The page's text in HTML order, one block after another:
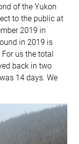
of the Yukon
to the public at
2019 in
in 2019 is
us the total
back in two
14 days. We